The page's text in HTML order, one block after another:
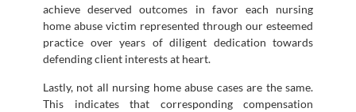
achieve deserved outcomes in favor each nursing
home abuse victim represented through our esteemed
practice over years of diligent dedication towards
defending client interests at heart.
Lastly, not all nursing home abuse cases are the same.
This indicates that corresponding compensation